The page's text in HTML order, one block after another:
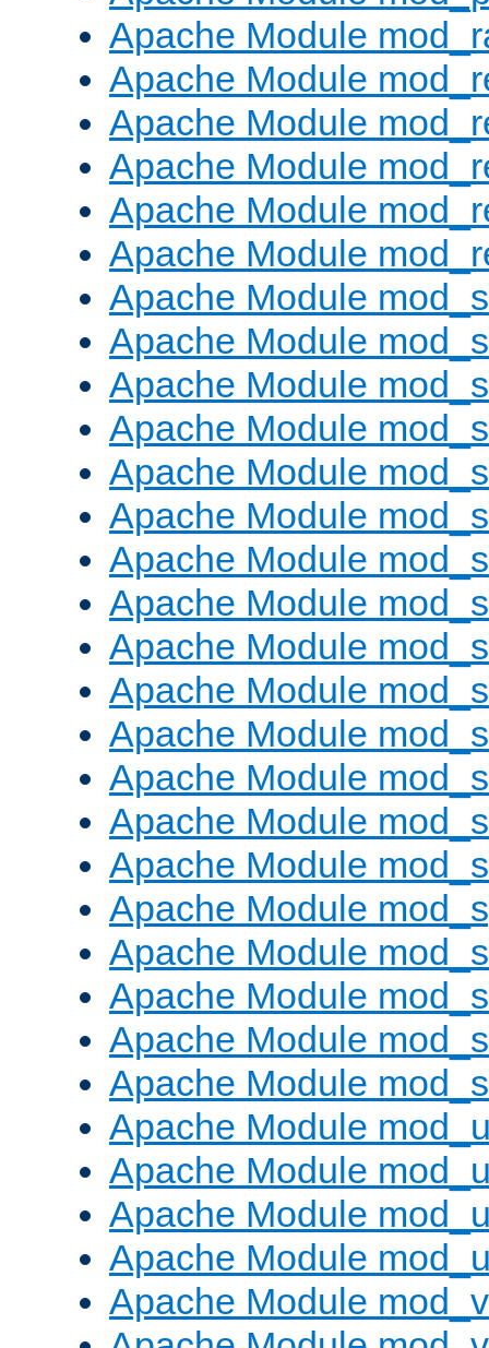
Apache Module
Apache Module
Apache Module
Apache Module
Apache Module
Apache Module
Apache Module
Apache Module
Apache Module
Apache Module
Apache Module
Apache Module
Apache Module
Apache Module
Apache Module
Apache Module
Apache Module
Apache Module
Apache Module
Apache Module
Apache Module
Apache Module
Apache Module
Apache Module
Apache Module
Apache Module
Apache Module
Apache Module
Apache Module
Apache Module